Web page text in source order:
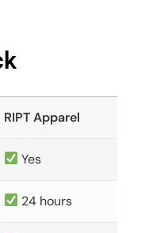
RIPT Apparel
Yes
24 hours